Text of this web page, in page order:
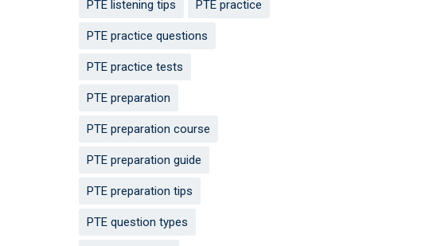
PTE listening tips PTE practice
PTE practice questions
PTE practice tests
PTE preparation
PTE preparation course
PTE preparation guide
PTE preparation tips
PTE question types